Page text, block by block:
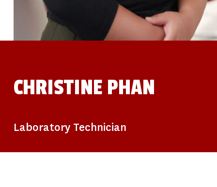
SCIENTIFIC PAPERS
EDUCATION
STUDENT SUMMER RESEARCH PROGRAM
IMPACT-AD
ALZHEIMER’S RESEARCH DAY SAN DIEGO
ATRI NEWS
KSOM NEWS
RESOURCE LIBRARY
CHRISTINE PHAN
Laboratory Technician